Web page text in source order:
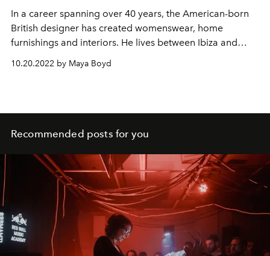
In a career spanning over 40 years, the American-born
British designer has created womenswear, home
furnishings and interiors. He lives between Ibiza and
London with his partner, Gerardo Vidaurre.
10.20.2022 by Maya Boyd
Recommended posts for you